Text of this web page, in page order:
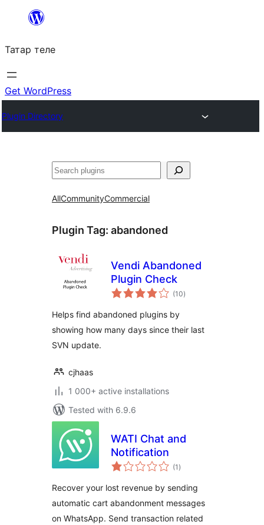
content
Татар теле
Get WordPress
Plugin Directory
Эзләү
AllCommunityCommercial
Plugin Tag: abandoned
Vendi Abandoned
Plugin Check
(10total
ratings
)
Helps find abandoned plugins by
showing how many days since their last
SVN update.
cjhaas
1 000+ active installations
Tested with 6.9.6
WATI Chat and
Notification
(1 total
ratings
)
Recover your lost revenue by sending
automatic cart abandonment messages
on WhatsApp. Send transaction related